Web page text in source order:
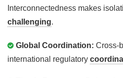
Interconnectedness makes
challenging.
Global Coordination: Cross-
international regulatory